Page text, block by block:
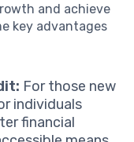
and achieve
key advantages
For those new
individuals
financial